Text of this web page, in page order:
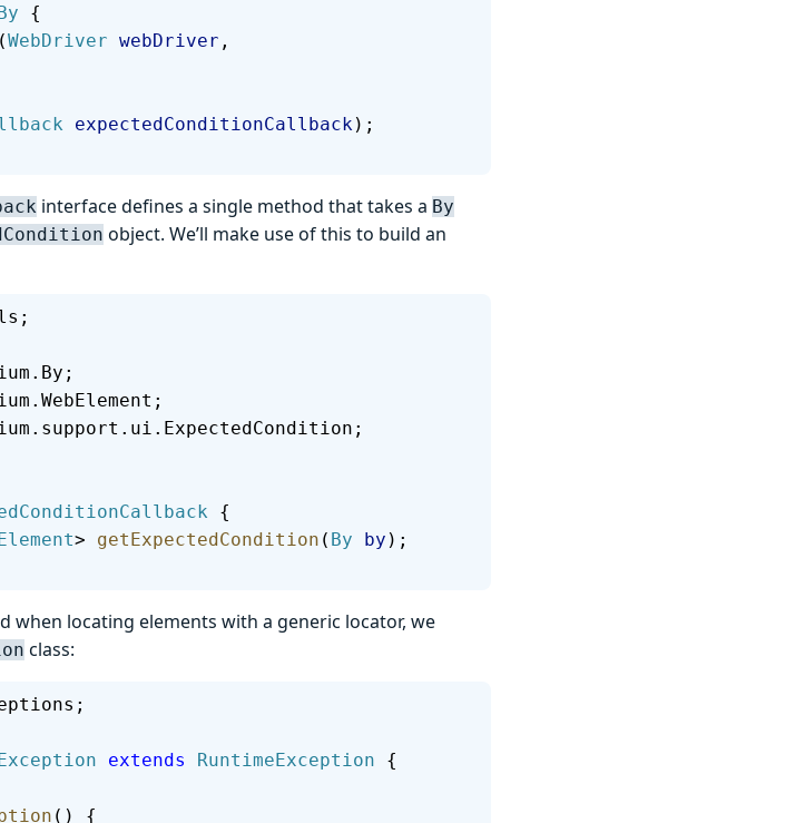
{
(WebDriver webDriver ,
expectedConditionCallback );
interface defines a single method that takes a By
object. We’ll make use of this to build an
{
> getExpectedCondition ( By by );
when locating elements with a generic locator, we
class:
extends RuntimeException {
() {